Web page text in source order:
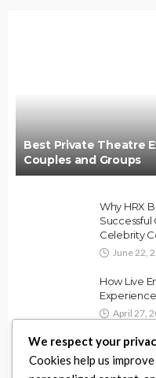
Best Private Theatre
Couples and Groups
Why HRX
Successful
Celebrity
June 22,
How Live
April 27,
Best
Weddings
We respect your
Cookies help us